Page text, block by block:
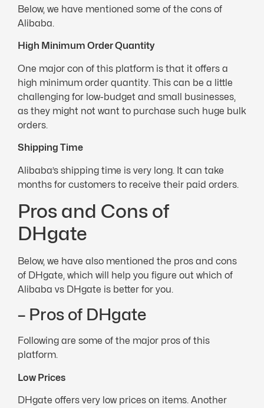
Below, we have mentioned some of the cons of
Alibaba.
High Minimum Order Quantity
One major con of this platform is that it offers a
high minimum order quantity. This can be a little
challenging for low-budget and small businesses,
as they might not want to purchase such huge bulk
orders.
Shipping Time
Alibaba’s shipping time is very long. It can take
months for customers to receive their paid orders.
Pros and Cons of
DHgate
Below, we have also mentioned the pros and cons
of DHgate, which will help you figure out which of
Alibaba vs DHgate is better for you.
– Pros of DHgate
Following are some of the major pros of this
platform.
Low Prices
DHgate offers very low prices on items. Another